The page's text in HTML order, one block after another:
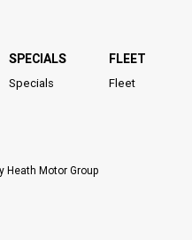
SPECIALS
Specials
FLEET
Fleet
Heath Motor Group